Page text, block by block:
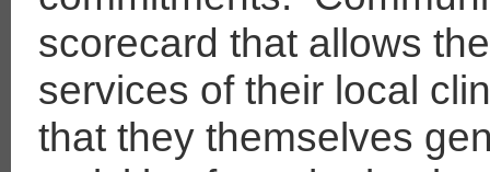
scorecard that allows
services of their local
that they themselves